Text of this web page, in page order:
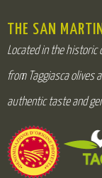
THE SAN
Located in the historic
from Taggiasca olives
authentic taste and